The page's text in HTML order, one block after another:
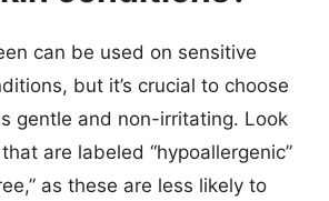
can be used on sensitive
but it’s crucial to choose
gentle and non-irritating. Look
are labeled “hypoallergenic”
as these are less likely to